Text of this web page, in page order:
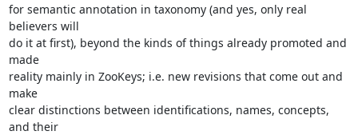
for semantic annotation in taxonomy (and yes, only real
believers will
do it at first), beyond the kinds of things already promoted and
made
reality mainly in ZooKeys; i.e. new revisions that come out and
make
clear distinctions between identifications, names, concepts,
and their